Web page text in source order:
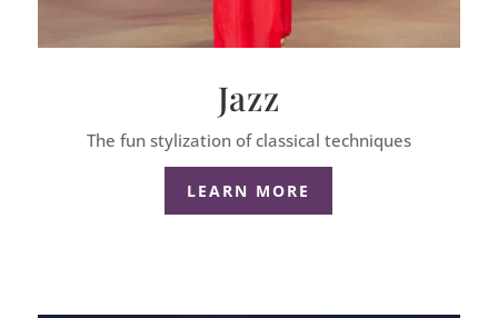
Jazz
The fun stylization of classical techniques
LEARN MORE